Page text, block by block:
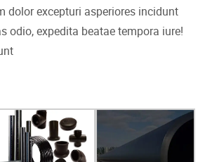
dolor excepturi asperiores incidunt
odio, expedita beatae tempora iure!